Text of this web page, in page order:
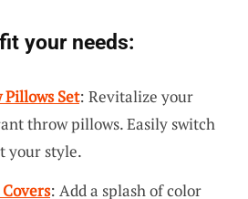
your needs:
Set: Revitalize your
throw pillows. Easily switch
your style.
: Add a splash of color